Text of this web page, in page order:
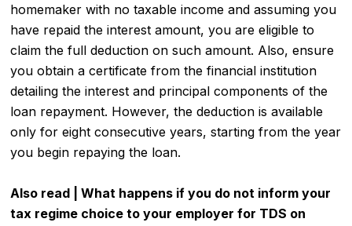
homemaker with no taxable income and assuming you
have repaid the interest amount, you are eligible to
claim the full deduction on such amount. Also, ensure
you obtain a certificate from the financial institution
detailing the interest and principal components of the
loan repayment. However, the deduction is available
only for eight consecutive years, starting from the year
you begin repaying the loan.
Also read |What happens if you do not inform your
tax regime choice to your employer for TDS on